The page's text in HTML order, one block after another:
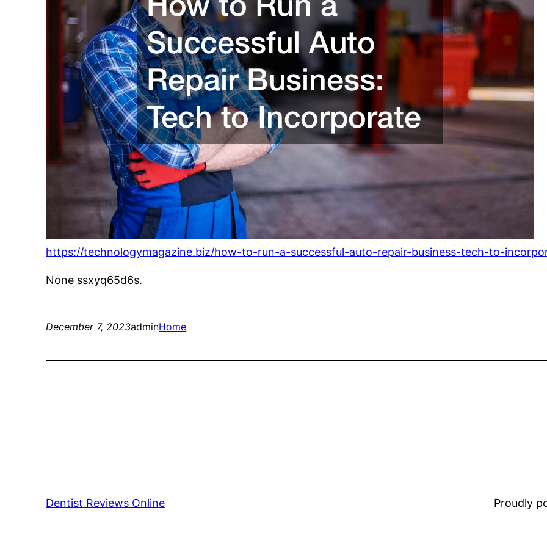
https://technologymagazine.biz/how-to-run-a-successful-auto-repair-business-tech-to-
None ssxyq65d6s.
December 7, 2023adminHome
Dentist Reviews Online Proudly